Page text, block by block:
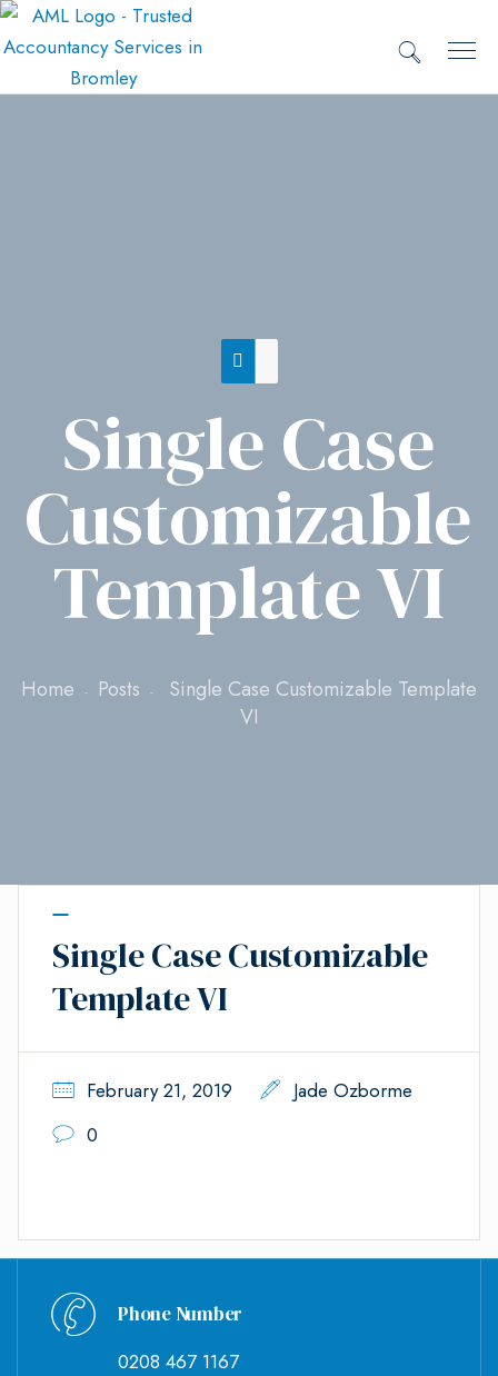
Single Case
Customizable
Template VI
Home Posts
Single Case Customizable Template
VI
Single Case Customizable
Template VI
February 21, 2019
Jade Ozborme
0
Phone Number
0208 467 1167